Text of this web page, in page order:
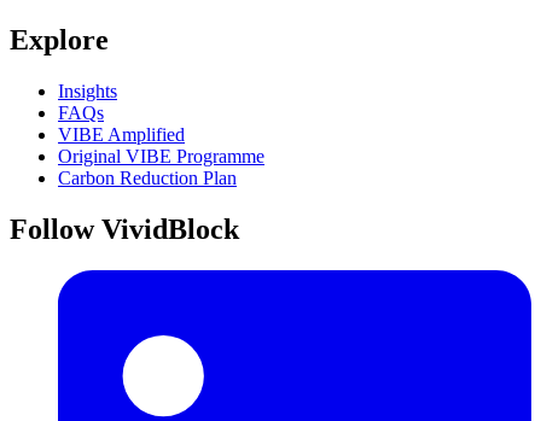
Explore
Insights
FAQs
VIBE Amplified
Original VIBE Programme
Carbon Reduction Plan
Follow VividBlock